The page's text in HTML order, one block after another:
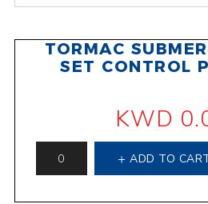
TORMAC
SET CONTROL
KWD
ADD TO